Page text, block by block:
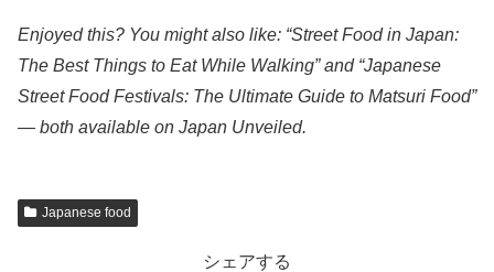
Enjoyed this? You might also like: “Street Food in Japan:
The Best Things to Eat While Walking” and “Japanese
Street Food Festivals: The Ultimate Guide to Matsuri Food”
— both available on Japan Unveiled.
Japanese food
シェアする